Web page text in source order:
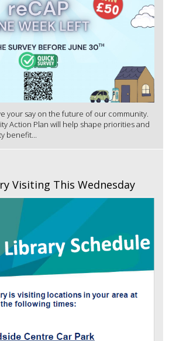
your say on the future of our community.
Action Plan will help shape priorities and
benefit...
Visiting This Wednesday